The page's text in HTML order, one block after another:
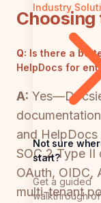
Industry
Not sure
start?
Get a guided
walkthrough of
Choosing
Q: Is there a
HelpDocs for
A:
and
SOC 2 Type II
OAuth, OIDC,
multi-tenant